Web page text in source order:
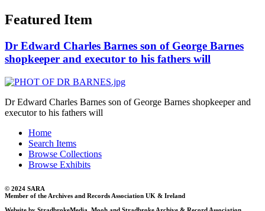
Featured Item
Dr Edward Charles Barnes son of George Barnes
shopkeeper and executor to his fathers will
Dr Edward Charles Barnes son of George Barnes shopkeeper and
executor to his fathers will
Home
Search Items
Browse Collections
Browse Exhibits
© 2024 SARA
Member of the Archives and Records Association UK & Ireland
Website by StradbrokeMedia, Mooh and Stradbroke Archive & Record Association.